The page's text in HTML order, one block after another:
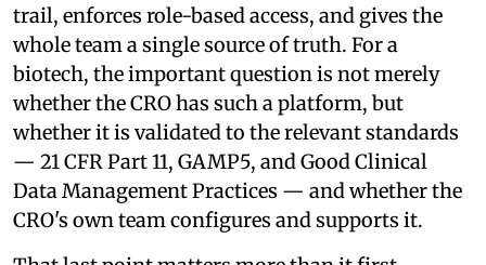
trail, enforces role-based access, and gives the
whole team a single source of truth. For a
biotech, the important question is not merely
whether the CRO has such a platform, but
whether it is validated to the relevant standards
— 21 CFR Part 11, GAMP5, and Good Clinical
Data Management Practices — and whether the
CRO's own team configures and supports it.